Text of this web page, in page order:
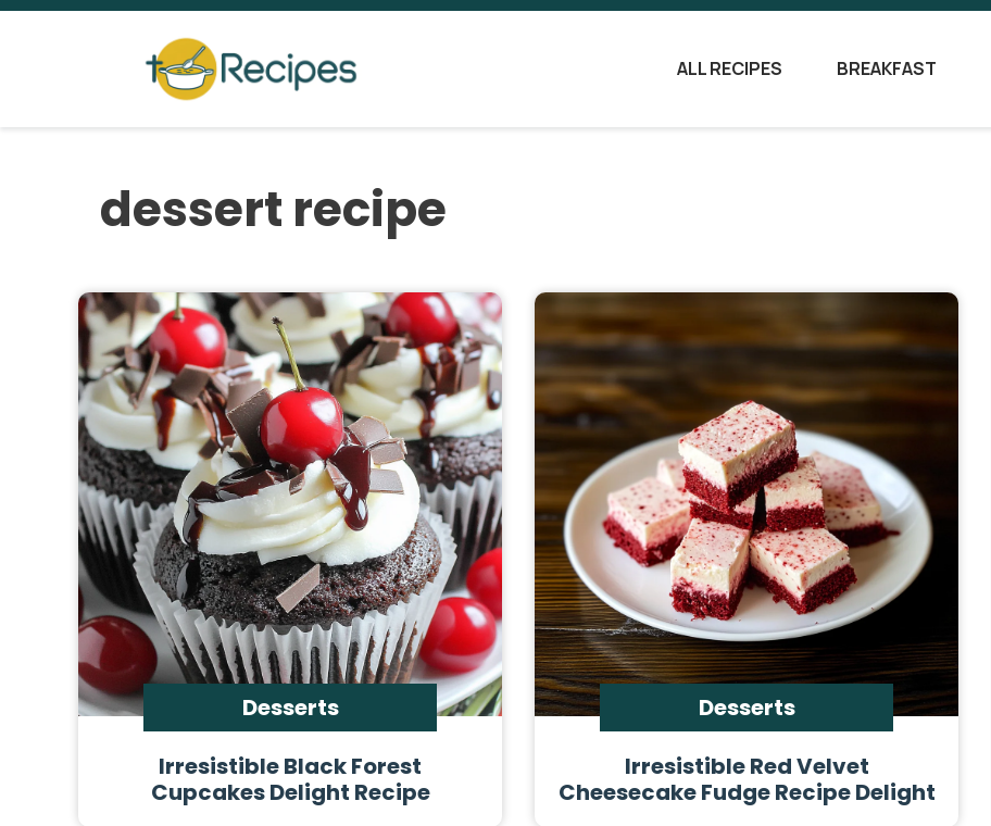
Skip
ALL RECIPES BREAKFAST
dessert recipe
Desserts
Irresistible Black Forest
Cupcakes Delight Recipe
Desserts
Irresistible Red Velvet
Cheesecake Fudge Recipe Delight